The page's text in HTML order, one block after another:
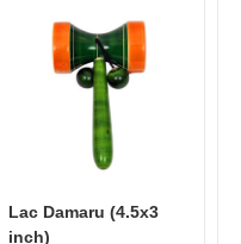
Lac Damaru (4.5x3
inch)